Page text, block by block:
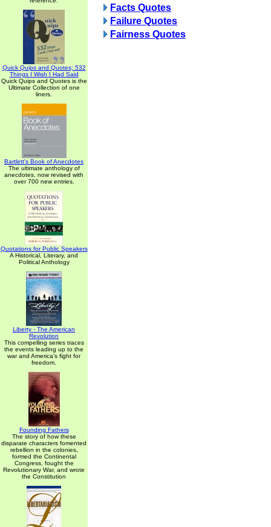
Quick Quips and Quotes; 532
Things I Wish I Had Said
Quick Quips and Quotes is the
Ultimate Collection of one
liners.
Bartlett's Book of Anecdotes
The ultimate anthology of
anecdotes, now revised with
over 700 new entries.
Quotations for Public Speakers
A Historical, Literary, and
Political Anthology
Liberty - The American
Revolution
This compelling series traces
the events leading up to the
war and America's fight for
freedom.
Founding Fathers
The story of how these
disparate characters fomented
rebellion in the colonies,
formed the Continental
Congress, fought the
Revolutionary War, and wrote
the Constitution
Facts Quotes
Failure Quotes
Fairness Quotes